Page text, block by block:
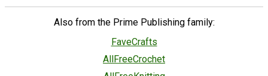
Also from the Prime Publishing family:
FaveCrafts
AllFreeCrochet